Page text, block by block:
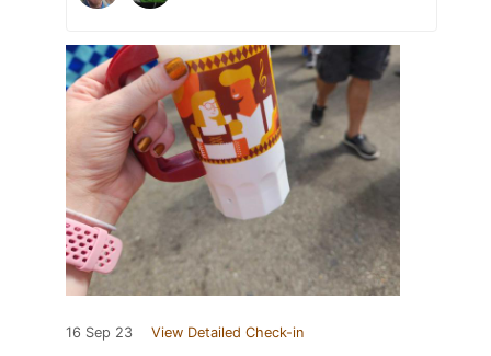
16 Sep 23 View Detailed Check-in